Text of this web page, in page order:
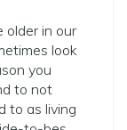
older in our
look
you
to not
to as living